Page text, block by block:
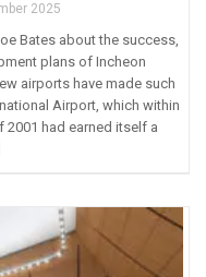
2025
Bates about the success,
plans of Incheon
airports have made such
Airport, which within
had earned itself a